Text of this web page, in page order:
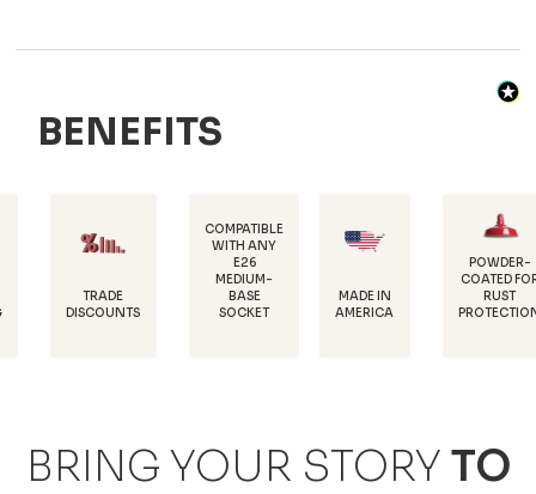
BENEFITS
MADE IN
AMERICA
RUST
PROTECTION
18
WITH ANY
BASE
SOCKET
BRING YOUR STORY TO